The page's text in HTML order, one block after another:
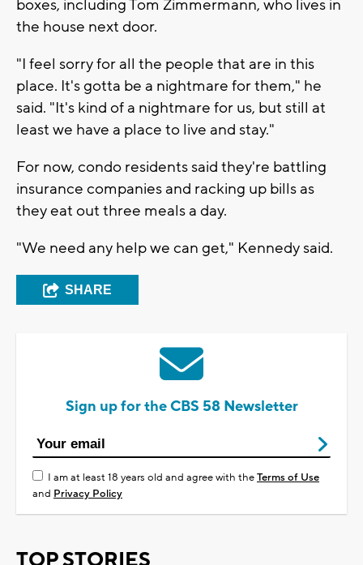
boxes, including Tom Zimmermann, who lives in
the house next door.
"I feel sorry for all the people that are in this
place. It's gotta be a nightmare for them," he
said. "It's kind of a nightmare for us, but still at
least we have a place to live and stay."
For now, condo residents said they're battling
insurance companies and racking up bills as
they eat out three meals a day.
"We need any help we can get," Kennedy said.
SHARE
Sign up for the CBS 58 Newsletter
I am at least 18 years old and agree with theTerms of Use
and Privacy Policy